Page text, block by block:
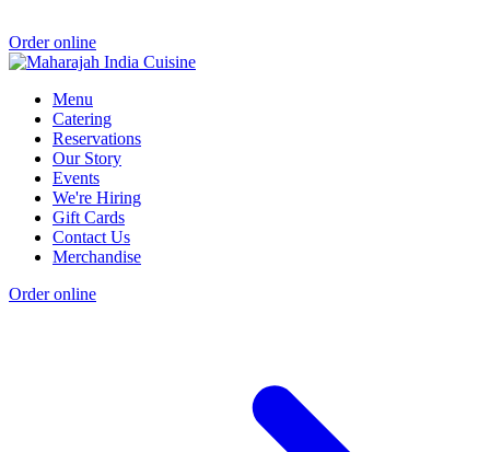
Order online
Menu
Catering
Reservations
Our Story
Events
We're Hiring
Gift Cards
Contact Us
Merchandise
Order online